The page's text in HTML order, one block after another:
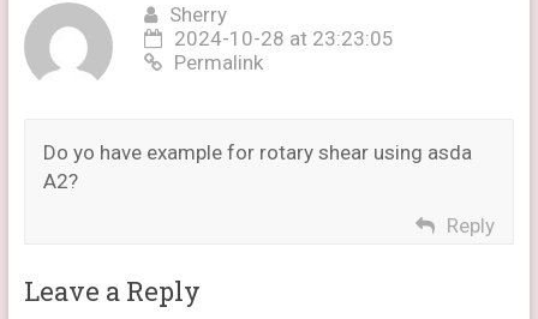
Sherry
2024-10-28 at 23:23:05
Permalink
Do yo have example for rotary shear using asda
A2?
Reply
Leave a Reply